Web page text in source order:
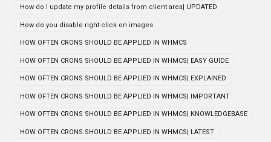
How do I update my profile details from client area| UPDATED
How do you disable right click on images
HOW OFTEN CRONS SHOULD BE APPLIED IN WHMCS
HOW OFTEN CRONS SHOULD BE APPLIED IN WHMCS| EASY GUIDE
HOW OFTEN CRONS SHOULD BE APPLIED IN WHMCS| EXPLAINED
HOW OFTEN CRONS SHOULD BE APPLIED IN WHMCS| IMPORTANT
HOW OFTEN CRONS SHOULD BE APPLIED IN WHMCS| KNOWLEDGEBASE
HOW OFTEN CRONS SHOULD BE APPLIED IN WHMCS| LATEST